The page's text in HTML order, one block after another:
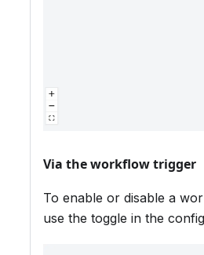
Via the workflow trigger
To enable or disable a
use the toggle in the